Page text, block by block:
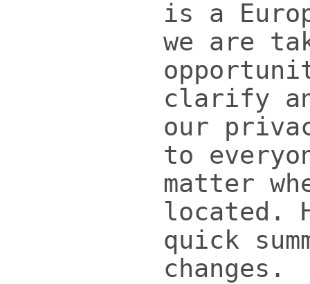
is a
we are
clarify
our
to
matter
located.
quick
changes.